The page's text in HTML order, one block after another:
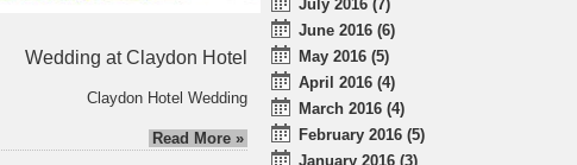
Wedding at Claydon Hotel
Claydon Hotel Wedding
Read More »
July 2016 (7)
June 2016 (6)
May 2016 (5)
April 2016 (4)
March 2016 (4)
February 2016 (5)
January 2016 (3)